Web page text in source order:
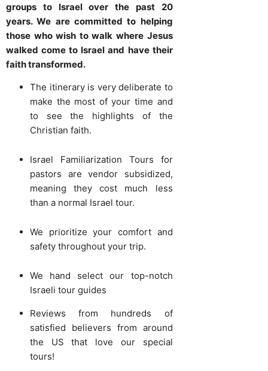
groups to Israel over the past 20
years. We are committed to helping
those who wish to walk where Jesus
walked come to Israel and have their
faith transformed.
The itinerary is very deliberate to
make the most of your time and
to see the highlights of the
Christian faith.
Israel Familiarization Tours for
pastors are vendor subsidized,
meaning they cost much less
than a normal Israel tour.
We prioritize your comfort and
safety throughout your trip.
We hand select our top-notch
Israeli tour guides
Reviews from hundreds of
satisfied believers from around
the US that love our special
tours!